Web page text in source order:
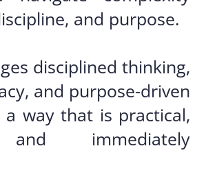
and purpose.
disciplined thinking,
and purpose-driven
a way that is practical,
and immediately